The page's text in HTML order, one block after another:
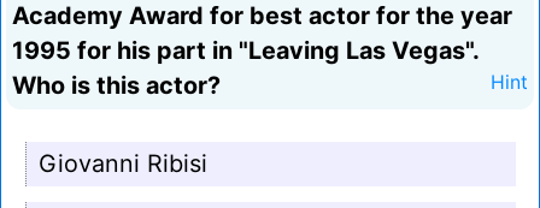
Academy Award for best actor for the year
1995 for his part in "Leaving Las Vegas".
Who is this actor?
Hint
Giovanni Ribisi